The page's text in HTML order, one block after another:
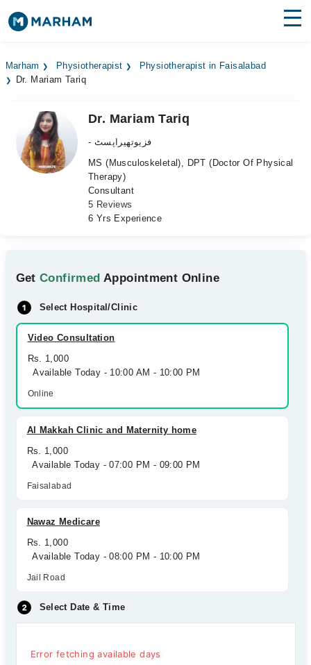
Surgeries
Medicines Labs
Health Hub
Marham Physiotherapist
Physiotherapist in Faisalabad
Dr. Mariam Tariq
Dr. Mariam Tariq
- فزیوتھیراپسٹ
MS (Musculoskeletal), DPT (Doctor Of Physical
Therapy)
Consultant
5 Reviews
6 Yrs Experience
GetConfirmed Appointment Online
Select Hospital/Clinic
Video Consultation
Rs. 1,000
Available Today - 10:00 AM - 10:00 PM
Online
Al Makkah Clinic and Maternity home
Rs. 1,000
Available Today - 07:00 PM - 09:00 PM
Faisalabad
Nawaz Medicare
Rs. 1,000
Available Today - 08:00 PM - 10:00 PM
Jail Road
Select Date & Time
Error fetching available days